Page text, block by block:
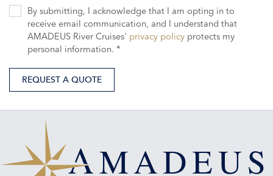
By submitting, I acknowledge that I am opting in to
receive email communication, and I understand that
AMADEUS River Cruises' privacy policy protects my
personal information. *
REQUEST A QUOTE